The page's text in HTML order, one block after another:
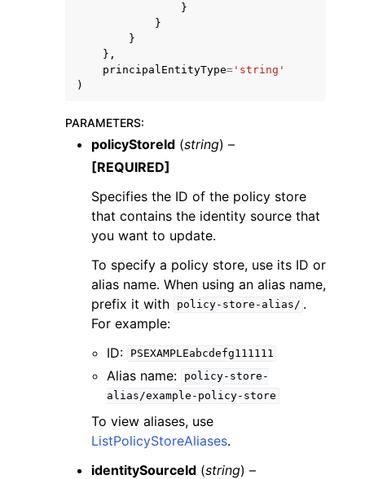
}
}
}
},
principalEntityType= 'string'
)
PARAMETERS:
policyStoreId (string) –
[REQUIRED]
Specifies the ID of the policy store
that contains the identity source that
you want to update.
To specify a policy store, use its ID or
alias name. When using an alias name,
prefix it with
policy-store-alias/ .
For example:
ID:
PSEXAMPLEabcdefg111111
Alias name:
policy-store-
alias/example-policy-store
To view aliases, use
ListPolicyStoreAliases.
identitySourceId (string) –